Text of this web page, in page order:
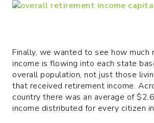
Finally, we wanted to see how much
income is flowing into each state
overall population, not just those
that received retirement income.
country there was an average of
income distributed for every citizen